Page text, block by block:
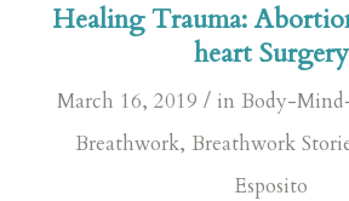
Healing Trauma:
heart Surgery
March 16, 2019 / inBody-
Breathwork,Breathwork
Esposito